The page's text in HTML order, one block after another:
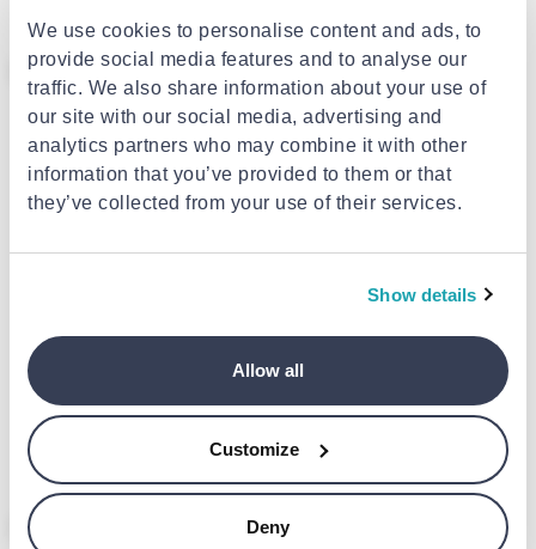
We use cookies to personalise content and ads, to
provide social media features and to analyse our
traffic. We also share information about your use of
our site with our social media, advertising and
analytics partners who may combine it with other
information that you’ve provided to them or that
they’ve collected from your use of their services.
Show details
Allow all
Customize
Deny
VERSELE-LAGA
Versele laga complete chinchilla
& degu συσκευασια 1.75kg
from
€6.00
- 20%
Unipet-unifeed for sugar glider
- 30% - 20%